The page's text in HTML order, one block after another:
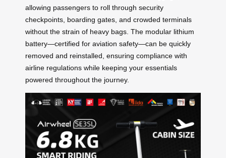
allowing passengers to roll through security
checkpoints, boarding gates, and crowded terminals
without the strain of heavy bags. The modular lithium
battery—certified for aviation safety—can be quickly
removed and reinstalled, ensuring compliance with
airline regulations while keeping your essentials
powered throughout the journey.